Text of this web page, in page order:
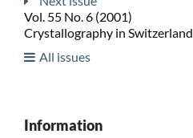
Vol. 55 No. 6 (2001)
Crystallography in Switzerland
All issues
Information